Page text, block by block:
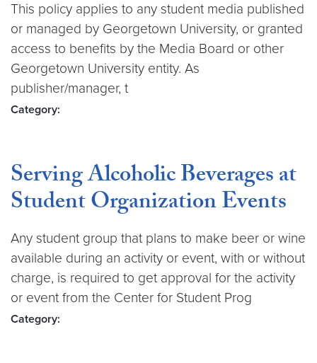
This policy applies to any student media published
or managed by Georgetown University, or granted
access to benefits by the Media Board or other
Georgetown University entity. As
publisher/manager, t
Category:
Serving Alcoholic Beverages at
Student Organization Events
Any student group that plans to make beer or wine
available during an activity or event, with or without
charge, is required to get approval for the activity
or event from the Center for Student Prog
Category: